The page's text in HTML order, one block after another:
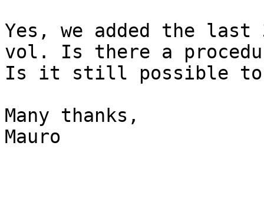
Yes, we added the
vol. Is there a
Is it still possible
Many thanks,
Mauro